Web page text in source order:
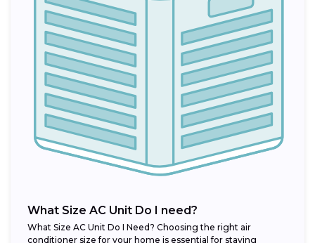
What Size AC Unit Do I need?
What Size AC Unit Do I Need? Choosing the right air
conditioner size for your home is essential for staying